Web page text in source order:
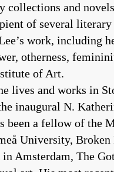
and
of several
work, including
otherness,
of Art.
lives and works in
inaugural N.
a fellow of the
University,
Amsterdam, The